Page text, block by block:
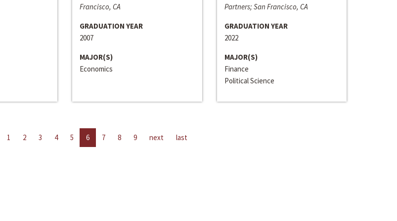
Francisco, CA
GRADUATION YEAR
2007
MAJOR(S)
Economics
Partners; San Francisco, CA
GRADUATION YEAR
2022
MAJOR(S)
Finance
Political Science
1 2 3 4 5 6 7 8 9 next last